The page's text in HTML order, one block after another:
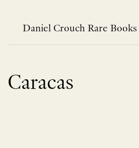
contentDaniel Crouch Rare Books
Caracas